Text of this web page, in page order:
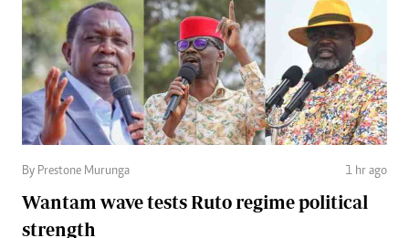
By Prestone Murunga 1 hr ago
Wantam wave tests Ruto regime political
strength